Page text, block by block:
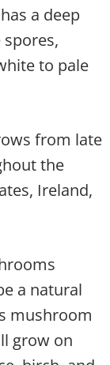
a deep
to pale
from late
the
Ireland,
a natural
mushroom
grow on